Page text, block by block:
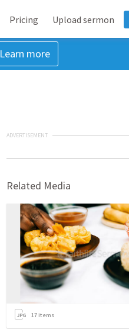
Pricing Upload sermon
Learn more
ADVERTISEMENT
Related Media
17 items